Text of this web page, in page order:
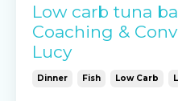
Low carb tuna
Coaching &
Lucy
Dinner Fish Low Carb